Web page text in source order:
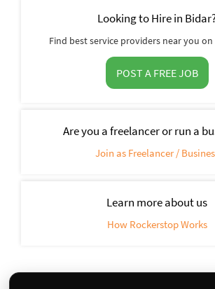
Looking to Hire in
Find best service providers near you
POST A FREE JOB
Are you a freelancer or run a
Join as Freelancer /
Learn more about us
How Rockerstop Works